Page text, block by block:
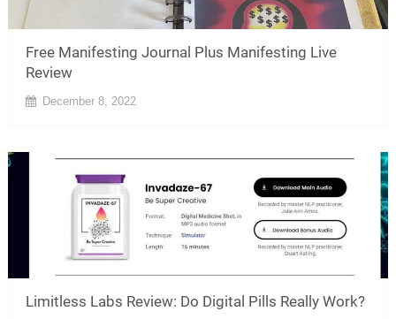
Free Manifesting Journal Plus Manifesting Live
Review
December 8, 2022
Limitless Labs Review: Do Digital Pills Really Work?